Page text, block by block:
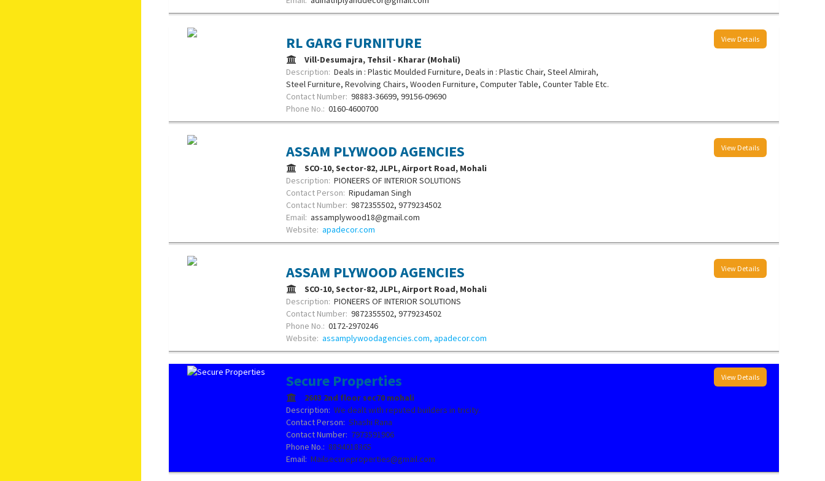
RL GARG FURNITURE
Vill-Desumajra, Tehsil - Kharar (Mohali)
Description: Deals in : Plastic Moulded Furniture, Deals in : Plastic Chair, Steel Almirah,
Steel Furniture, Revolving Chairs, Wooden Furniture, Computer Table, Counter Table Etc.
Contact Number: 98883-36699, 99156-09690
Phone No.: 0160-4600700
View Details
ASSAM PLYWOOD AGENCIES
SCO-10, Sector-82, JLPL, Airport Road, Mohali
Description: PIONEERS OF INTERIOR SOLUTIONS
Contact Person: Ripudaman Singh
Contact Number: 9872355502, 9779234502
Email: assamplywood18@gmail.com
Website: apadecor.com
View Details
ASSAM PLYWOOD AGENCIES
SCO-10, Sector-82, JLPL, Airport Road, Mohali
Description: PIONEERS OF INTERIOR SOLUTIONS
Contact Number: 9872355502, 9779234502
Phone No.: 0172-2970246
Website: assamplywoodagencies.com, apadecor.com
View Details
Secure Properties
2603 2nd floor sec70 mohali
Description: We dealt with reputed builders in tricity.
Contact Person: Shashi Rana
Contact Number: 7973591906
Phone No.: 8894018365
Email: Mailsecureproperties@gmail.com
View Details